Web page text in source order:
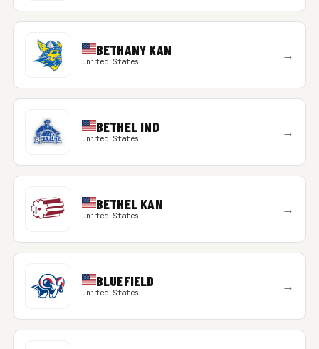
BETHANY KAN
United States →
BETHEL IND
United States →
BETHEL KAN
United States →
BLUEFIELD
United States →